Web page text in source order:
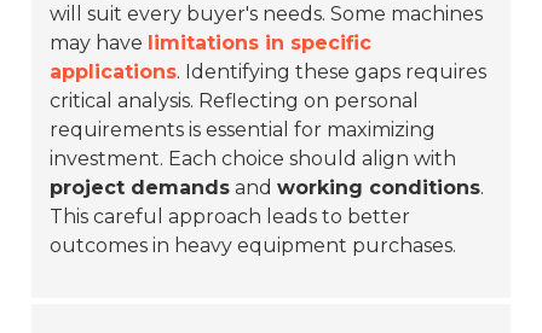
will suit every buyer's needs. Some machines
may have limitations in specific
applications. Identifying these gaps requires
critical analysis. Reflecting on personal
requirements is essential for maximizing
investment. Each choice should align with
project demands andworking conditions.
This careful approach leads to better
outcomes in heavy equipment purchases.